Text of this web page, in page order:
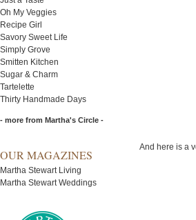
Oh My Veggies
Recipe Girl
Savory Sweet Life
Simply Grove
Smitten Kitchen
Sugar & Charm
Tartelette
Thirty Handmade Days
- more from Martha's Circle -
OUR MAGAZINES
Martha Stewart Living
Martha Stewart Weddings
And here is a